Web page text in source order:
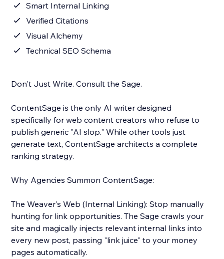
Smart Internal Linking
Verified Citations
Visual Alchemy
Technical SEO Schema
Don't Just Write. Consult the Sage.
ContentSage is the only AI writer designed
specifically for web content creators who refuse to
publish generic "AI slop." While other tools just
generate text, ContentSage architects a complete
ranking strategy.
Why Agencies Summon ContentSage:
The Weaver's Web (Internal Linking): Stop manually
hunting for link opportunities. The Sage crawls your
site and magically injects relevant internal links into
every new post, passing "link juice" to your money
pages automatically.